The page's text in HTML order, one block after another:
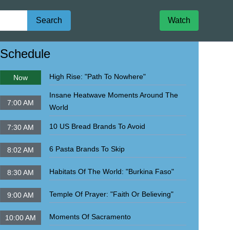
Search Watch
Schedule
Now High Rise: "Path To Nowhere"
7:00 AM
Insane Heatwave Moments Around The
World
7:30 AM 10 US Bread Brands To Avoid
8:02 AM 6 Pasta Brands To Skip
8:30 AM Habitats Of The World: "Burkina Faso"
9:00 AM Temple Of Prayer: "Faith Or Believing"
10:00 AM Moments Of Sacramento